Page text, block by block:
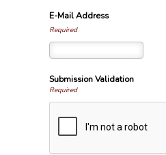
E-Mail Address
Required
Submission Validation
Required